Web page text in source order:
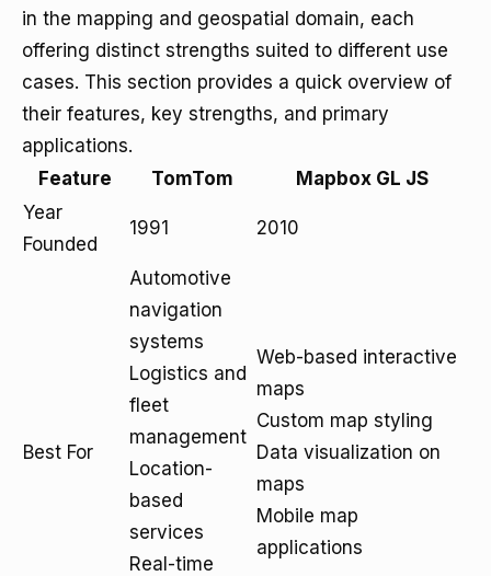
in the mapping and geospatial domain, each
offering distinct strengths suited to different use
cases. This section provides a quick overview of
their features, key strengths, and primary
applications.
Feature
TomTom
Mapbox GL JS
Year
Founded
1991 2010
Best For
Automotive
navigation
systems
Logistics and
fleet
management
Location-
based
services
Real-time
Web-based interactive
maps
Custom map styling
Data visualization on
maps
Mobile map
applications